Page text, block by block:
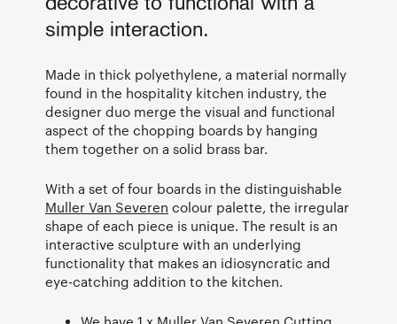
decorative to functional with a
simple interaction.
Made in thick polyethylene, a material normally
found in the hospitality kitchen industry, the
designer duo merge the visual and functional
aspect of the chopping boards by hanging
them together on a solid brass bar.
With a set of four boards in the distinguishable
Muller Van Severen colour palette, the irregular
shape of each piece is unique. The result is an
interactive sculpture with an underlying
functionality that makes an idiosyncratic and
eye-catching addition to the kitchen.